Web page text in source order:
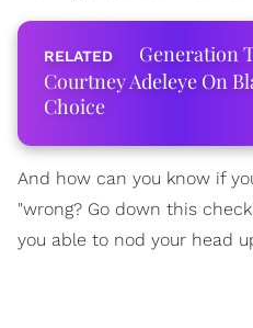
Generation
Courtney Adeleye On
Choice
And how can you know if
"wrong? Go down this
you able to nod your head